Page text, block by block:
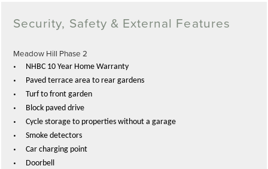
Security, Safety & External Features
Meadow Hill Phase 2
•
NHBC 10 Year Home Warranty
• Paved terrace area to rear gardens
• Turf to front garden
• Block paved drive
• Cycle storage to properties without a garage
• Smoke detectors
• Car charging point
• Doorbell